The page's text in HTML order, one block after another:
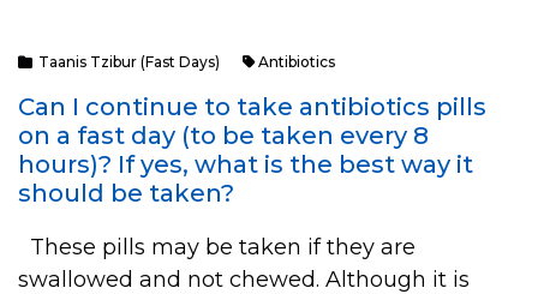
Taanis Tzibur (Fast Days) Antibiotics
Can I continue to take antibiotics pills
on a fast day (to be taken every 8
hours)? If yes, what is the best way it
should be taken?
These pills may be taken if they are
swallowed and not chewed. Although it is